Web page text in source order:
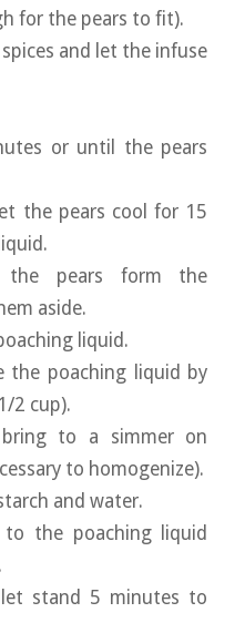
for the pears to fit).
and let the infuse
or until the pears
the pears cool for 15
the pears form the
aside.
liquid.
the poaching liquid by
2 cup).
to a simmer on
to homogenize).
and water.
the poaching liquid
stand 5 minutes to